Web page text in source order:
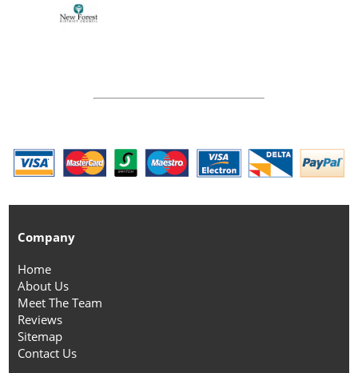
Company
Home
About Us
Meet The Team
Reviews
Sitemap
Contact Us